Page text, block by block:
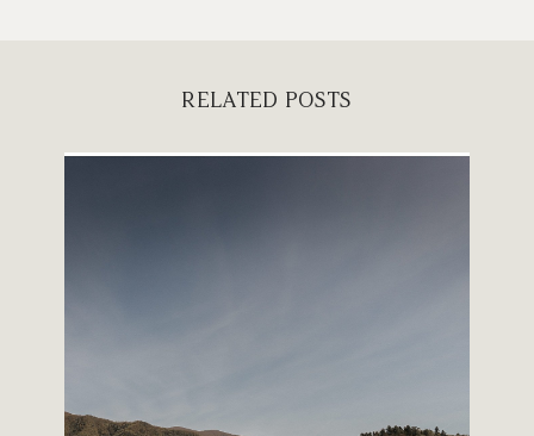
RELATED POSTS